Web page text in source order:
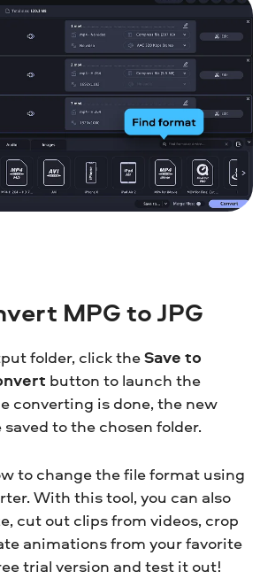
MPG to JPG
folder, click theSave to
button to launch the
converting is done, the new
to the chosen folder.
to change the file format using
With this tool, you can also
cut out clips from videos, crop
animations from your favorite
trial version and test it out!